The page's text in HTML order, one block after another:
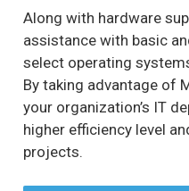
Along with hardware
assistance with basic
select operating
By taking advantage of
your organization’s IT
higher efficiency level
projects.